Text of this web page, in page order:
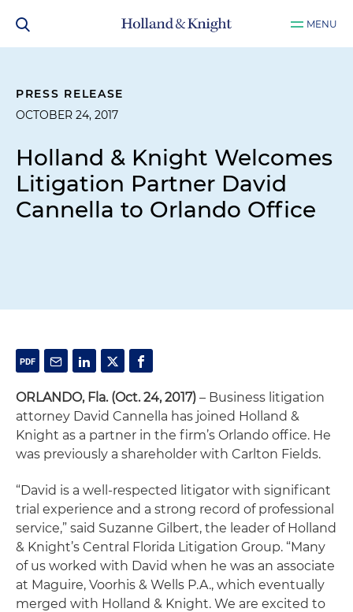
MENU
PRESS RELEASE
OCTOBER 24, 2017
Holland & Knight Welcomes
Litigation Partner David
Cannella to Orlando Office
ORLANDO, Fla. (Oct. 24, 2017) – Business litigation
attorney David Cannella has joined Holland &
Knight as a partner in the firm’s Orlando office. He
was previously a shareholder with Carlton Fields.
“David is a well-respected litigator with significant
trial experience and a strong record of professional
service,” said Suzanne Gilbert, the leader of Holland
& Knight’s Central Florida Litigation Group. “Many
of us worked with David when he was an associate
at Maguire, Voorhis & Wells P.A., which eventually
merged with Holland & Knight. We are excited to